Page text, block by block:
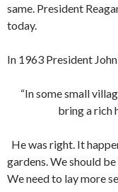
same. President
today.
In 1963 President
“In some small
bring a rich
He was right. It
gardens. We should
We need to lay more